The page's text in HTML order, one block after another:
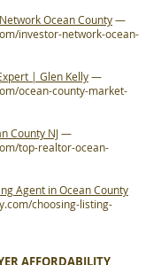
Ocean County—
investor-network-ocean-
| Glen Kelly—
ocean-county-market-
County NJ—
top-realtor-ocean-
Agent in Ocean County
choosing-listing-
AFFORDABILITY